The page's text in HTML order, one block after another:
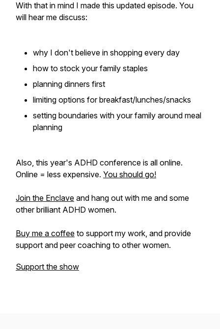
With that in mind I made this updated episode. You
will hear me discuss:
why I don't believe in shopping every day
how to stock your family staples
planning dinners first
limiting options for breakfast/lunches/snacks
setting boundaries with your family around meal
planning
Also, this year's ADHD conference is all online.
Online = less expensive. You should go!
Join the Enclave and hang out with me and some
other brilliant ADHD women.
Buy me a coffee to support my work, and provide
support and peer coaching to other women.
Support the show